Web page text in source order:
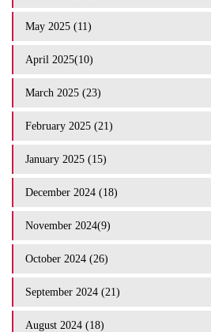
May 2025 (11)
April 2025(10)
March 2025 (23)
February 2025 (21)
January 2025 (15)
December 2024 (18)
November 2024(9)
October 2024 (26)
September 2024 (21)
August 2024 (18)